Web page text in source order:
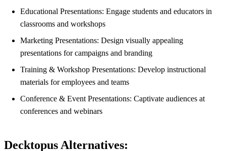
Educational Presentations: Engage students and educators in
classrooms and workshops
Marketing Presentations: Design visually appealing
presentations for campaigns and branding
Training & Workshop Presentations: Develop instructional
materials for employees and teams
Conference & Event Presentations: Captivate audiences at
conferences and webinars
Decktopus Alternatives: